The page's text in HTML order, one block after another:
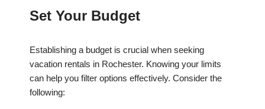
Set Your Budget
Establishing a budget is crucial when seeking
vacation rentals in Rochester. Knowing your limits
can help you filter options effectively. Consider the
following: